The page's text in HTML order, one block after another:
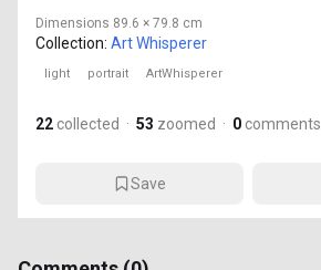
Dimensions 89.6 × 79.8 cm
Collection: Art Whisperer
light portrait ArtWhisperer
22 collected · 53 zoomed · 0 comments
Save